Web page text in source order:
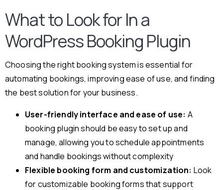
What to Look for In a
WordPress Booking Plugin
Choosing the right booking system is essential for
automating bookings, improving ease of use, and finding
the best solution for your business.
User-friendly interface and ease of use: A
booking plugin should be easy to set up and
manage, allowing you to schedule appointments
and handle bookings without complexity
Flexible booking form and customization: Look
for customizable booking forms that support